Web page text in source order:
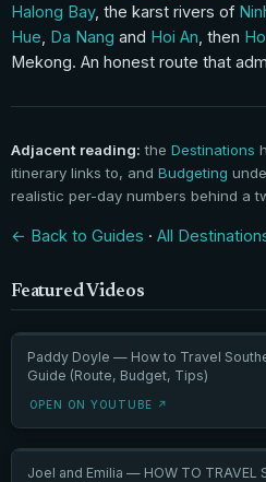
Halong Bay, the karst rivers of
Hue Da Nang and Hoi An , then
Mekong. An honest route that
Adjacent reading: the Destinations
itinerary links to, and Budgeting
realistic per-day numbers behind a
← Back to Guides · All
Featured Videos
Paddy Doyle — How to Travel
Guide (Route, Budget, Tips)
OPEN ON YOUTUBE ↗
Joel and Emilia — HOW TO TRAVEL